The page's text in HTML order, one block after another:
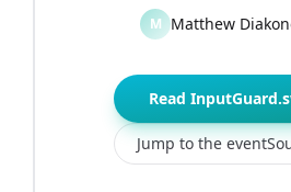
M Matthew
Read
Jump to the